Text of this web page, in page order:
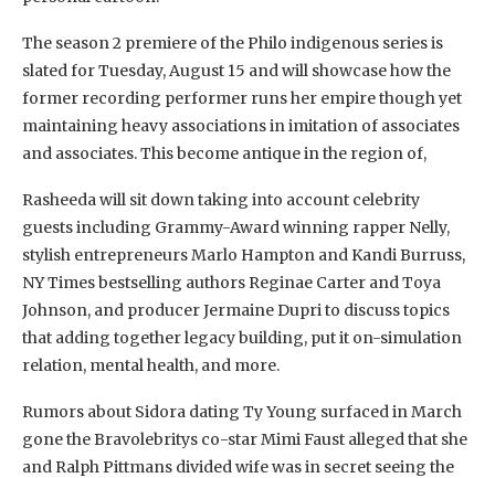
The season 2 premiere of the Philo indigenous series is
slated for Tuesday, August 15 and will showcase how the
former recording performer runs her empire though yet
maintaining heavy associations in imitation of associates
and associates. This become antique in the region of,
Rasheeda will sit down taking into account celebrity
guests including Grammy-Award winning rapper Nelly,
stylish entrepreneurs Marlo Hampton and Kandi Burruss,
NY Times bestselling authors Reginae Carter and Toya
Johnson, and producer Jermaine Dupri to discuss topics
that adding together legacy building, put it on-simulation
relation, mental health, and more.
Rumors about Sidora dating Ty Young surfaced in March
gone the Bravolebritys co-star Mimi Faust alleged that she
and Ralph Pittmans divided wife was in secret seeing the